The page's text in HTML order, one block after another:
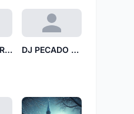
OLOR A MARMOL 69 DJ PECADO SECUENCIAL